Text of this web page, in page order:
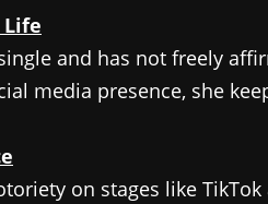
and has not freely
media presence, she
on stages like